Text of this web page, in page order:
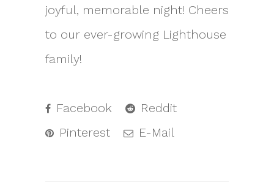
joyful, memorable night! Cheers
to our ever-growing Lighthouse
family!
Facebook
Reddit
Pinterest
E-Mail